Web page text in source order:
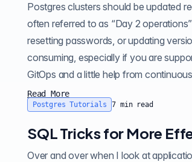
Postgres clusters should be updated
often referred to as “Day 2
resetting passwords, or updating
consuming, especially if you are
Read More
Postgres Tutorials 7 min read
SQL Tricks for More
Over and over when I look at applications